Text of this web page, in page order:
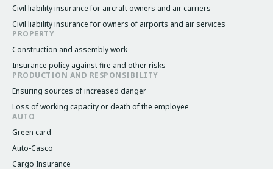
Civil liability insurance for aircraft owners and air carriers
Civil liability insurance for owners of airports and air services
PROPERTY
Construction and assembly work
Insurance policy against fire and other risks
PRODUCTION AND RESPONSIBILITY
Ensuring sources of increased danger
Loss of working capacity or death of the employee
AUTO
Green card
Auto-Casco
Cargo Insurance